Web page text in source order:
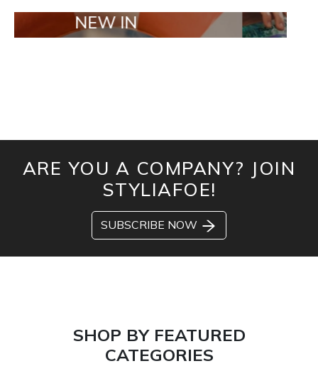
NEW IN TAILOR
ARE YOU A COMPANY? JOIN
STYLIAFOE!
SUBSCRIBE NOW
SHOP BY FEATURED
CATEGORIES